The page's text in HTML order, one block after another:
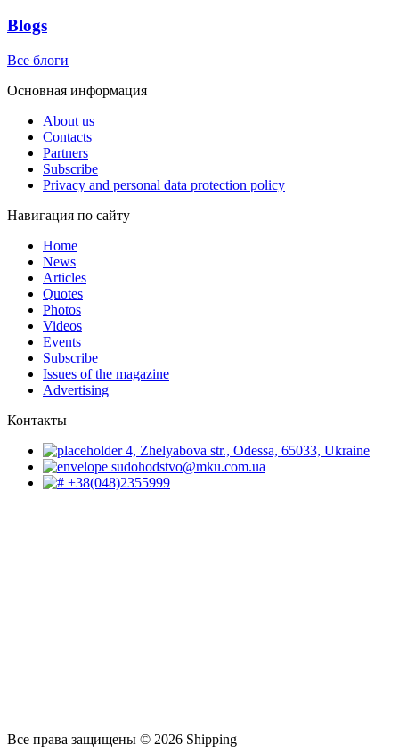
Blogs
Все блоги
Основная информация
About us
Contacts
Partners
Subscribe
Privacy and personal data protection policy
Навигация по сайту
Home
News
Articles
Quotes
Photos
Videos
Events
Subscribe
Issues of the magazine
Advertising
Контакты
4, Zhelyabova str., Odessa, 65033, Ukraine
sudohodstvo@mku.com.ua
+38(048)2355999
Все права защищены © 2026 Shipping